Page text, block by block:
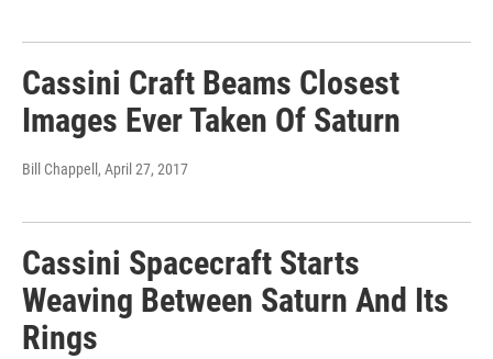
Cassini Craft Beams Closest
Images Ever Taken Of Saturn
Bill Chappell , April 27, 2017
Cassini Spacecraft Starts
Weaving Between Saturn And Its
Rings